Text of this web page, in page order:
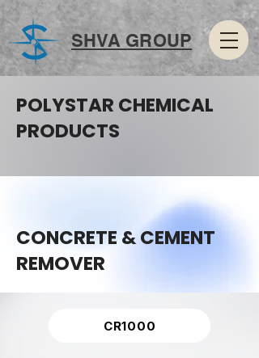
SHVA GROUP
POLYSTAR CHEMICAL
PRODUCTS
CONCRETE & CEMENT
REMOVER
CR1000